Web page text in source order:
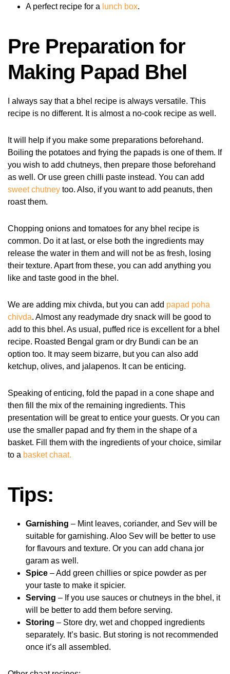
A perfect recipe for a lunch box.
Pre Preparation for
Making Papad Bhel
I always say that a bhel recipe is always versatile. This
recipe is no different. It is almost a no-cook recipe as well.
It will help if you make some preparations beforehand.
Boiling the potatoes and frying the papads is one of them. If
you wish to add chutneys, then prepare those beforehand
as well. Or use green chilli paste instead. You can add
sweet chutney too. Also, if you want to add peanuts, then
roast them.
Chopping onions and tomatoes for any bhel recipe is
common. Do it at last, or else both the ingredients may
release the water in them and will not be as fresh, losing
their texture. Apart from these, you can add anything you
like and taste good in the bhel.
We are adding mix chivda, but you can add papad poha
chivda. Almost any readymade dry snack will be good to
add to this bhel. As usual, puffed rice is excellent for a bhel
recipe. Roasted Bengal gram or dry Bundi can be an
option too. It may seem bizarre, but you can also add
ketchup, olives, and jalapenos. It can be enticing.
Speaking of enticing, fold the papad in a cone shape and
then fill the mix of the remaining ingredients. This
presentation will be great to entice your guests. Or you can
use the smaller papad and fry them in the shape of a
basket. Fill them with the ingredients of your choice, similar
to a basket chaat.
Tips:
Garnishing – Mint leaves, coriander, and Sev will be
suitable for garnishing. Aloo Sev will be better to use
for flavours and texture. Or you can add chana jor
garam as well.
Spice – Add green chillies or spice powder as per
your taste to make it spicier.
Serving – If you use sauces or chutneys in the bhel, it
will be better to add them before serving.
Storing – Store dry, wet and chopped ingredients
separately. It’s basic. But storing is not recommended
once it’s all assembled.